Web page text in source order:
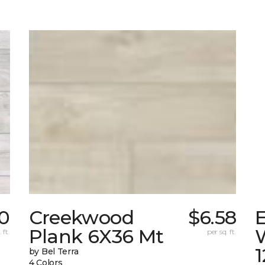
ft.
Creekwood
Plank 6X36 Mt
by Bel Terra
4 Colors
$6.58
per sq. ft.